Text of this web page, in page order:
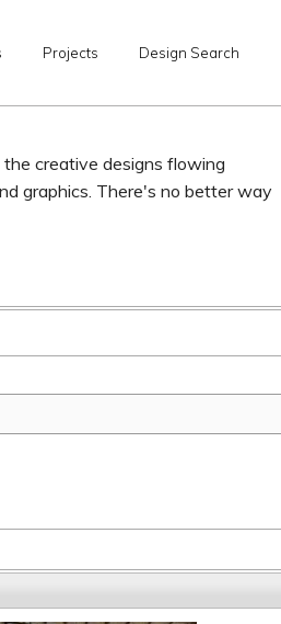
Projects Design Search
creative designs flowing
graphics. There's no better way